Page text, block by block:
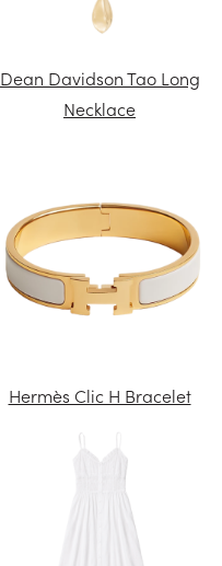
Dean Davidson Tao Long
Necklace
Hermès Clic H Bracelet